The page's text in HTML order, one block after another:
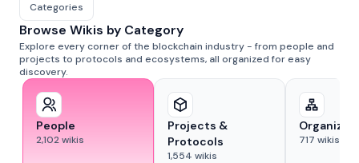
Categories
Browse Wikis by Category
Explore every corner of the blockchain industry - from people and
projects to protocols and ecosystems, all organized for easy
discovery.
People
2,102wikis
Projects &
Protocols
1,554 wikis
717 wikis